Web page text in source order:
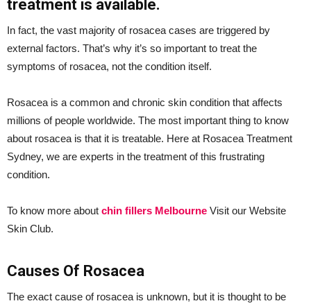
treatment is available.
In fact, the vast majority of rosacea cases are triggered by
external factors. That’s why it’s so important to treat the
symptoms of rosacea, not the condition itself.
Rosacea is a common and chronic skin condition that affects
millions of people worldwide. The most important thing to know
about rosacea is that it is treatable. Here at Rosacea Treatment
Sydney, we are experts in the treatment of this frustrating
condition.
To know more about chin fillers Melbourne Visit our Website
Skin Club.
Causes Of Rosacea
The exact cause of rosacea is unknown, but it is thought to be